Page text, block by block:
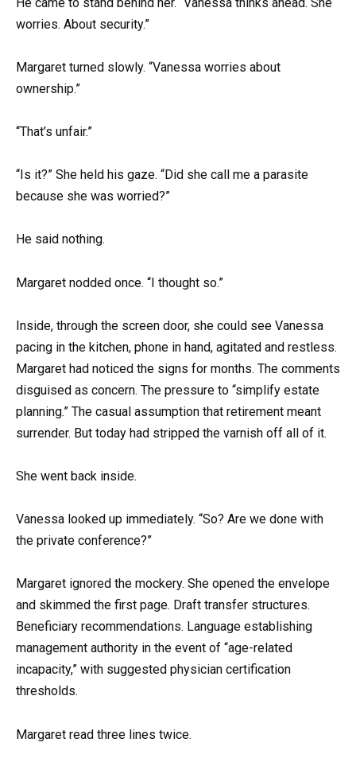
worries. About security.”
Margaret turned slowly. “Vanessa worries about
ownership.”
“That’s unfair.”
“Is it?” She held his gaze. “Did she call me a parasite
because she was worried?”
He said nothing.
Margaret nodded once. “I thought so.”
Inside, through the screen door, she could see Vanessa
pacing in the kitchen, phone in hand, agitated and restless.
Margaret had noticed the signs for months. The comments
disguised as concern. The pressure to “simplify estate
planning.” The casual assumption that retirement meant
surrender. But today had stripped the varnish off all of it.
She went back inside.
Vanessa looked up immediately. “So? Are we done with
the private conference?”
Margaret ignored the mockery. She opened the envelope
and skimmed the first page. Draft transfer structures.
Beneficiary recommendations. Language establishing
management authority in the event of “age-related
incapacity,” with suggested physician certification
thresholds.
Margaret read three lines twice.